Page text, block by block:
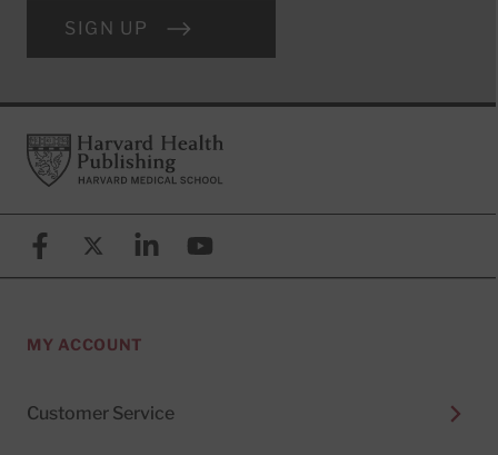
SIGN UP
FooterHarvard Health Publishing
FacebookX (formerly known as Twitter)
LinkedinYouTube
MY ACCOUNT
Customer Service